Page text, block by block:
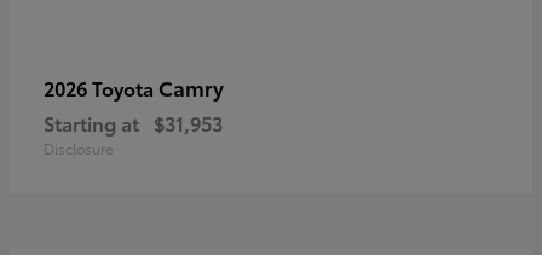
2026 Toyota Camry
Starting at $31,953
Disclosure